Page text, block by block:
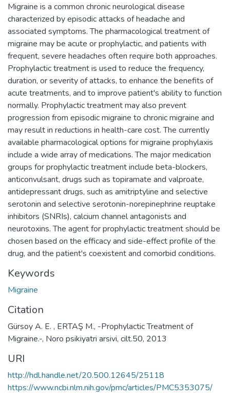
Migraine is a common chronic neurological disease
characterized by episodic attacks of headache and
associated symptoms. The pharmacological treatment of
migraine may be acute or prophylactic, and patients with
frequent, severe headaches often require both approaches.
Prophylactic treatment is used to reduce the frequency,
duration, or severity of attacks, to enhance the benefits of
acute treatments, and to improve patient's ability to function
normally. Prophylactic treatment may also prevent
progression from episodic migraine to chronic migraine and
may result in reductions in health-care cost. The currently
available pharmacological options for migraine prophylaxis
include a wide array of medications. The major medication
groups for prophylactic treatment include beta-blockers,
anticonvulsant, drugs such as topiramate and valproate,
antidepressant drugs, such as amitriptyline and selective
serotonin and selective serotonin-norepinephrine reuptake
inhibitors (SNRIs), calcium channel antagonists and
neurotoxins. The agent for prophylactic treatment should be
chosen based on the efficacy and side-effect profile of the
drug, and the patient's coexistent and comorbid conditions.
Keywords
Migraine
Citation
Gürsoy A. E. , ERTAŞ M., -Prophylactic Treatment of
Migraine.-, Noro psikiyatri arsivi, cilt.50, 2013
URI
http://hdl.handle.net/20.500.12645/25118
https://www.ncbi.nlm.nih.gov/pmc/articles/PMC5353075/